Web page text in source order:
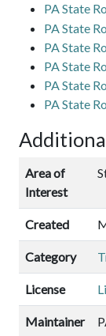
PA State
PA State
PA State
PA State
PA State
PA State
Area of
Interest
Created
Category
License
Maintainer